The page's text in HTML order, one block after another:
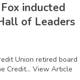
inducted
of Leaders
Union retired board
Credit... View Article